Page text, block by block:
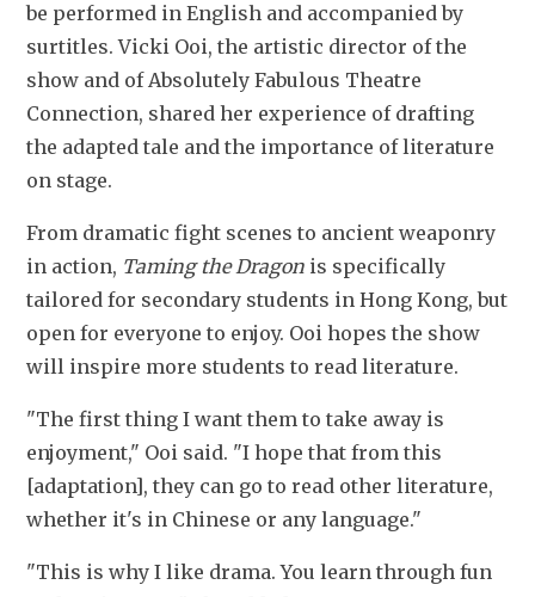
be performed in English and accompanied by
surtitles. Vicki Ooi, the artistic director of the
show and of Absolutely Fabulous Theatre
Connection, shared her experience of drafting
the adapted tale and the importance of literature
on stage.
From dramatic fight scenes to ancient weaponry
in action, Taming the Dragon is specifically
tailored for secondary students in Hong Kong, but
open for everyone to enjoy. Ooi hopes the show
will inspire more students to read literature.
"The first thing I want them to take away is
enjoyment," Ooi said. "I hope that from this
[adaptation], they can go to read other literature,
whether it's in Chinese or any language."
"This is why I like drama. You learn through fun